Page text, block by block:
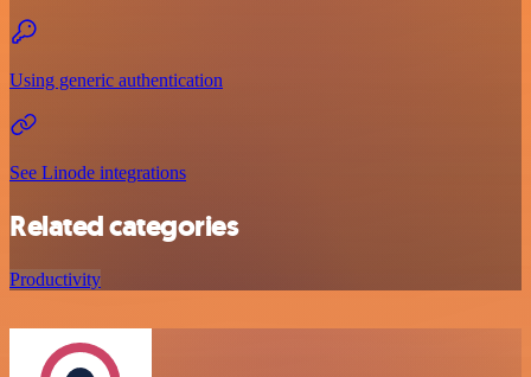
Using generic authentication
See Linode integrations
Related categories
Productivity